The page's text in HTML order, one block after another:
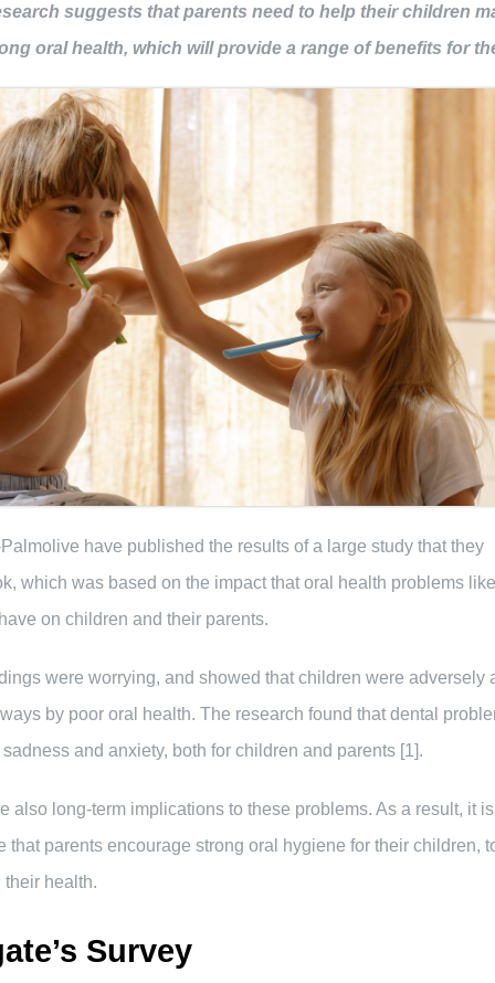
suggests that parents need to help their children
oral health, which will provide a range of benefits for
have published the results of a large study that they
which was based on the impact that oral health problems
on children and their parents.
were worrying, and showed that children were adversely
by poor oral health. The research found that dental
sadness and anxiety, both for children and parents [1].
also long-term implications to these problems. As a result, it
that parents encourage strong oral hygiene for their children,
their health.
Survey